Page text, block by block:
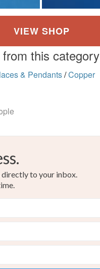
this category
& Pendants/Copper
to your inbox.